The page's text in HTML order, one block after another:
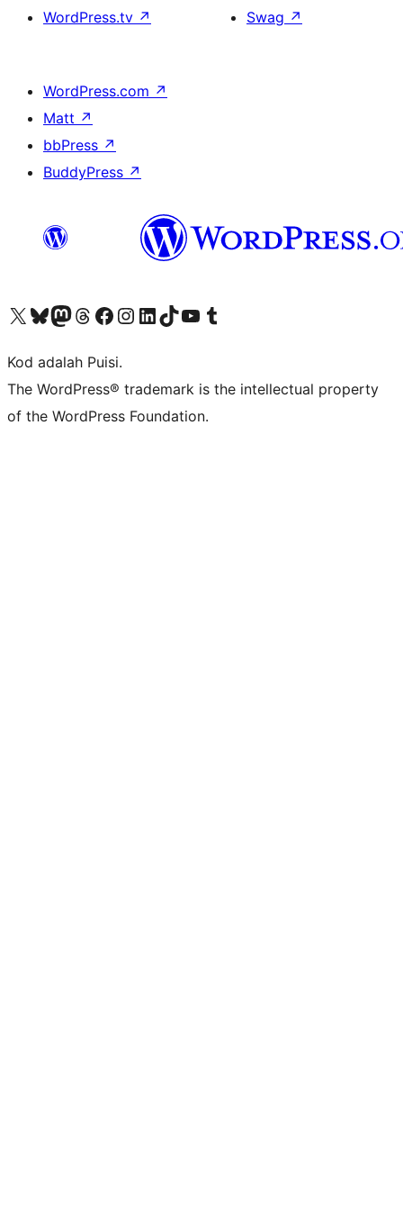
WordPress.tv ↗ Swag ↗
WordPress.com ↗
Matt ↗
bbPress ↗
BuddyPress ↗
Visit our X (formerly Twitter) account
Visit our Bluesky account
Visit our Mastodon account
Visit our Threads account
Visit our Facebook page
Visit our Instagram account
Visit our LinkedIn account
Visit our TikTok account
Visit our YouTube channel
Visit our Tumblr account
Kod adalah Puisi.
The WordPress® trademark is the intellectual property
of the WordPress Foundation.